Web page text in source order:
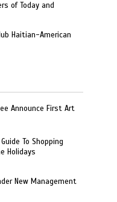
of Today and
Haitian-American
Announce First Art
To Shopping
Holidays
New Management